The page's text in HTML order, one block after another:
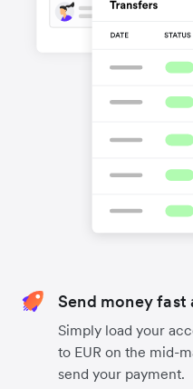
Send money fast
Simply load your
to EUR on the mid-
send your payment.